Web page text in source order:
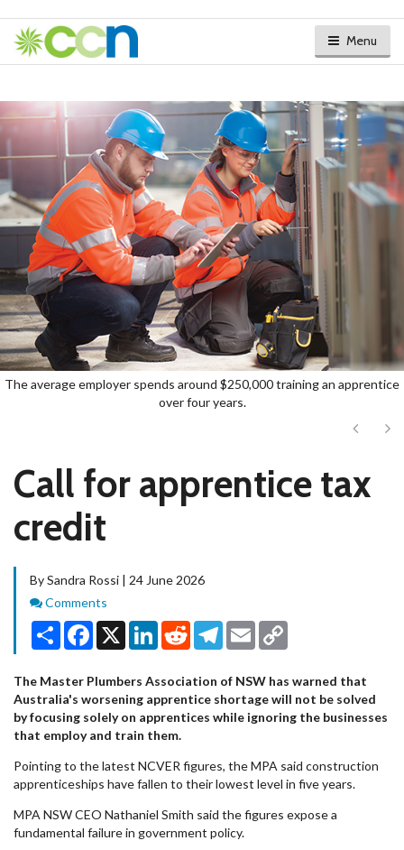
Menu
The average employer spends around $250,000 training an apprentice
over four years.
Next
Call for apprentice tax
credit
By Sandra Rossi | 24 June 2026
Comments
Comments
Share Facebook
X LinkedInRedditTelegram
Email
The Master Plumbers Association of NSW has warned that
Australia's worsening apprentice shortage will not be solved
by focusing solely on apprentices while ignoring the businesses
that employ and train them.
Pointing to the latest NCVER figures, the MPA said construction
apprenticeships have fallen to their lowest level in five years.
MPA NSW CEO Nathaniel Smith said the figures expose a
fundamental failure in government policy.